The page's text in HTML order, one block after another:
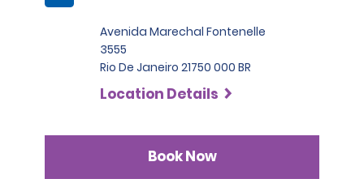
Avenida Marechal Fontenelle
3555
Rio De Janeiro 21750 000 BR
Location Details
Book Now